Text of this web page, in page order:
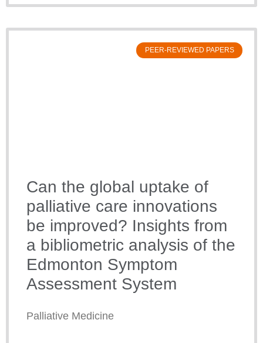
PEER-REVIEWED PAPERS
Can the global uptake of
palliative care innovations
be improved? Insights from
a bibliometric analysis of the
Edmonton Symptom
Assessment System
Palliative Medicine